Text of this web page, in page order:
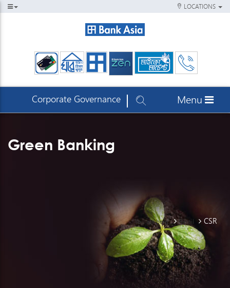
LOCATIONS
Corporate Governance Menu
Green Banking
You are here: Retail CSR